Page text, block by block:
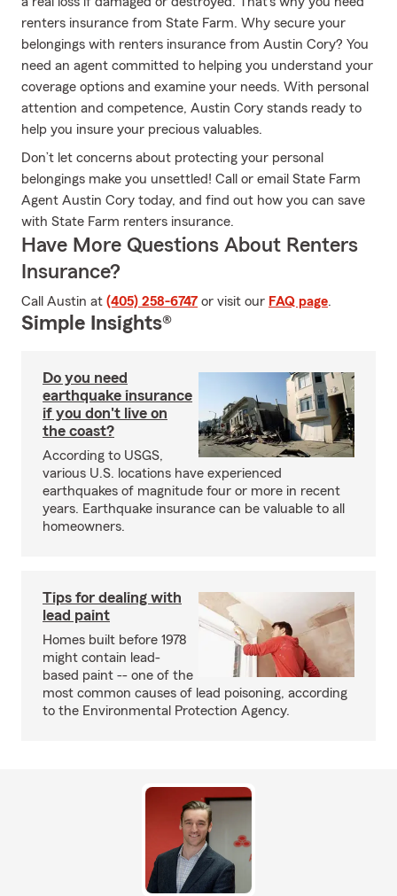
renters insurance from State Farm. Why secure your
belongings with renters insurance from Austin Cory? You
need an agent committed to helping you understand your
coverage options and examine your needs. With personal
attention and competence, Austin Cory stands ready to
help you insure your precious valuables.
Don’t let concerns about protecting your personal
belongings make you unsettled! Call or email State Farm
Agent Austin Cory today, and find out how you can save
with State Farm renters insurance.
Have More Questions About Renters
Insurance?
Call Austin at (405) 258-6747 or visit our FAQ page.
Simple Insights®
Do you need
earthquake insurance
if you don't live on
the coast?
According to USGS,
various U.S. locations have experienced
earthquakes of magnitude four or more in recent
years. Earthquake insurance can be valuable to all
homeowners.
Tips for dealing with
lead paint
Homes built before 1978
might contain lead-
based paint -- one of the
most common causes of lead poisoning, according
to the Environmental Protection Agency.